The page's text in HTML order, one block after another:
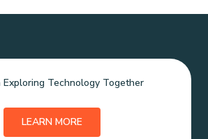
Exploring Technology Together
LEARN MORE